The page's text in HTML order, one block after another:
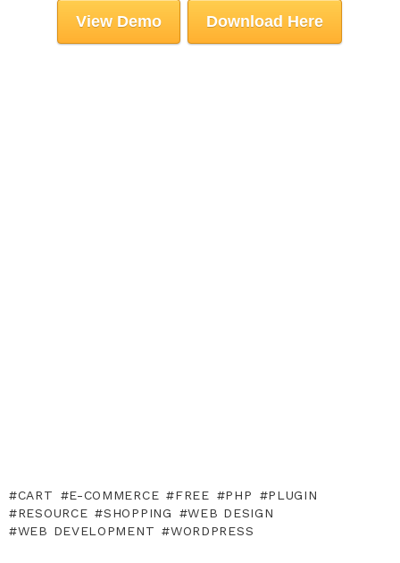
View Demo Download Here
CART E-COMMERCE FREE PHP
PLUGIN
RESOURCE
SHOPPING
WEB DESIGN
WEB DEVELOPMENT
WORDPRESS